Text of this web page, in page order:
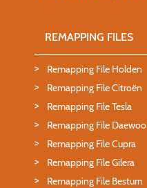
REMAPPING FILES
Remapping File Holden
Remapping File Citroën
Remapping File Tesla
Remapping File Daewoo
Remapping File Cupra
Remapping File Gilera
Remapping File Besturn